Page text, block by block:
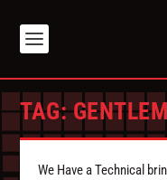
TAG:
We Have a Technical